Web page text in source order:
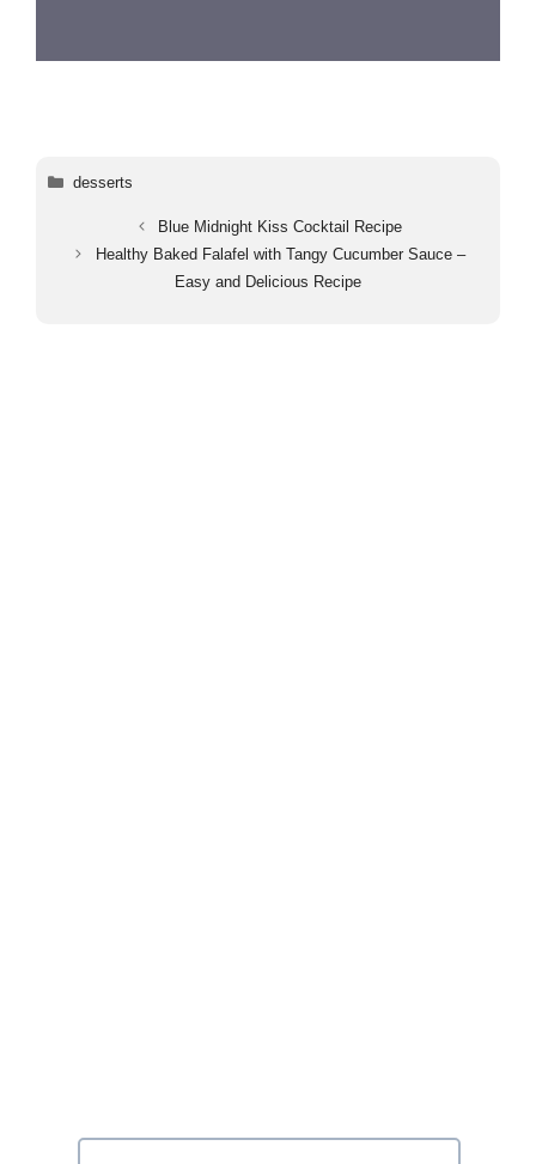
Categories
desserts
Blue Midnight Kiss Cocktail Recipe
Healthy Baked Falafel with Tangy Cucumber Sauce –
Easy and Delicious Recipe